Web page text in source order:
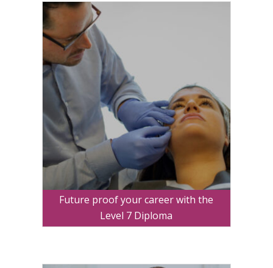
Future proof your career with the
Level 7 Diploma